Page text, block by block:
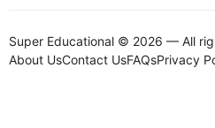
Super Educational © 2026 — All
About UsContact UsFAQsPrivacy